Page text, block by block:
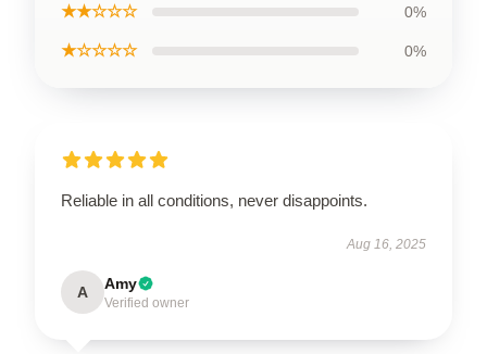
★★☆☆☆ 0%
★☆☆☆☆ 0%
Reliable in all conditions, never disappoints.
Aug 16, 2025
A Amy
Verified owner